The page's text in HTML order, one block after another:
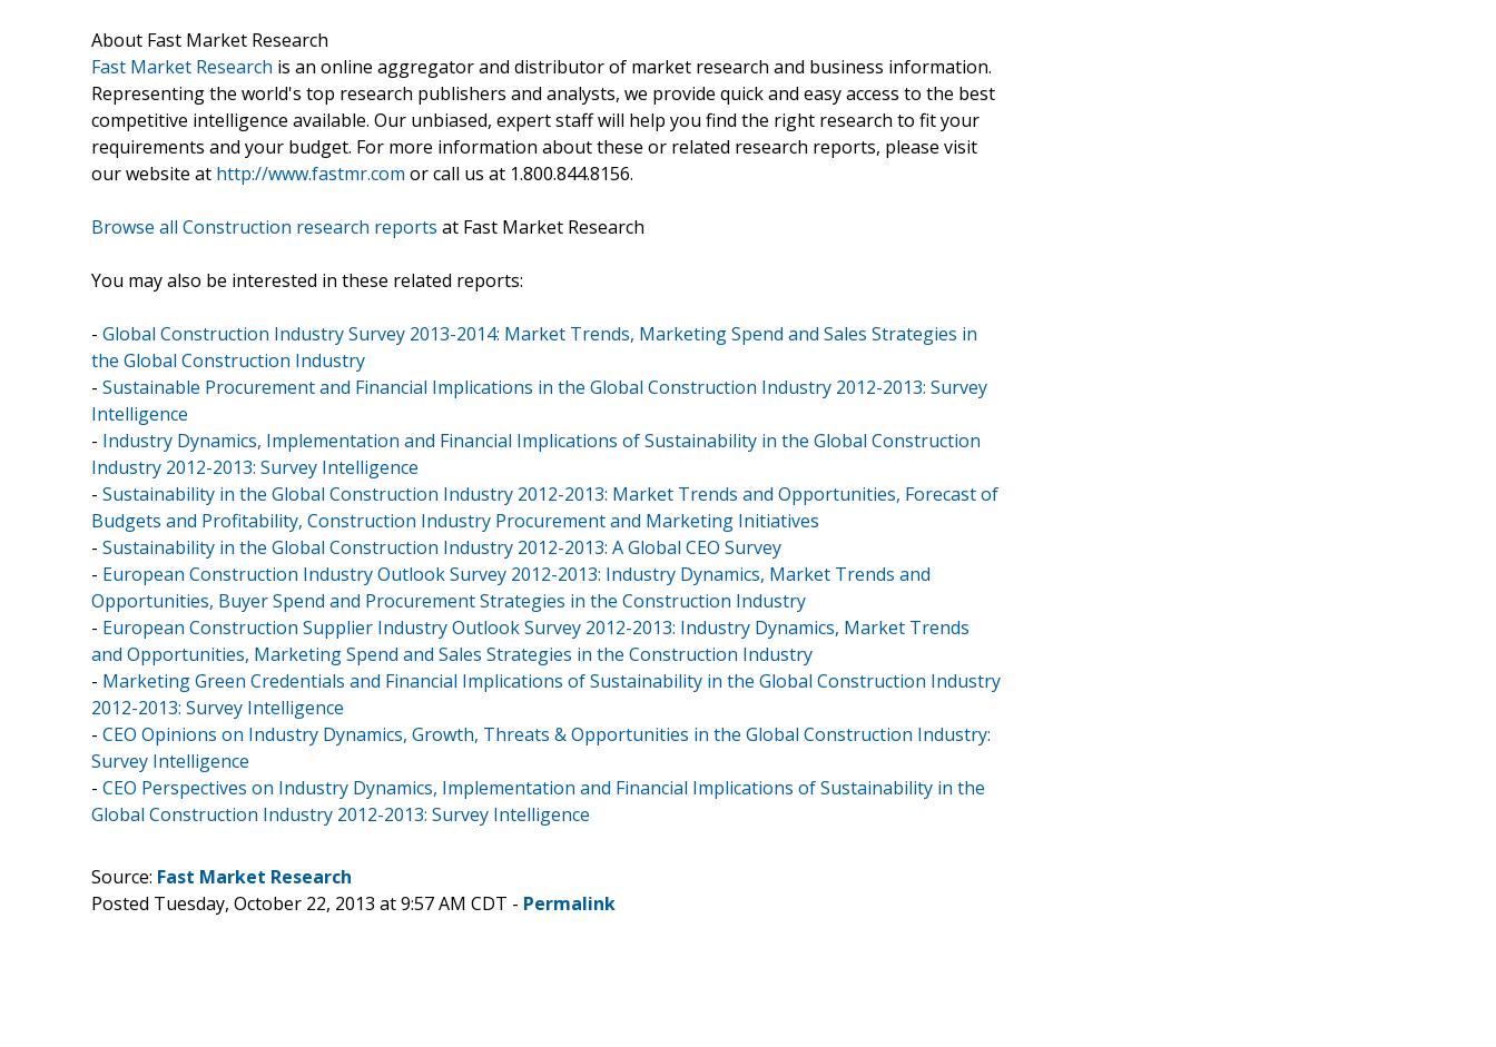
About Fast Market Research
Fast Market Research is an online aggregator and distributor of market research and business information.
Representing the world's top research publishers and analysts, we provide quick and easy access to the best
competitive intelligence available. Our unbiased, expert staff will help you find the right research to fit your
requirements and your budget. For more information about these or related research reports, please visit
our website at http://www.fastmr.com or call us at 1.800.844.8156.
Browse all Construction research reports at Fast Market Research
You may also be interested in these related reports:
- Global Construction Industry Survey 2013-2014: Market Trends, Marketing Spend and Sales Strategies in
the Global Construction Industry
- Sustainable Procurement and Financial Implications in the Global Construction Industry 2012-2013: Survey
Intelligence
- Industry Dynamics, Implementation and Financial Implications of Sustainability in the Global Construction
Industry 2012-2013: Survey Intelligence
- Sustainability in the Global Construction Industry 2012-2013: Market Trends and Opportunities, Forecast of
Budgets and Profitability, Construction Industry Procurement and Marketing Initiatives
- Sustainability in the Global Construction Industry 2012-2013: A Global CEO Survey
- European Construction Industry Outlook Survey 2012-2013: Industry Dynamics, Market Trends and
Opportunities, Buyer Spend and Procurement Strategies in the Construction Industry
- European Construction Supplier Industry Outlook Survey 2012-2013: Industry Dynamics, Market Trends
and Opportunities, Marketing Spend and Sales Strategies in the Construction Industry
- Marketing Green Credentials and Financial Implications of Sustainability in the Global Construction Industry
2012-2013: Survey Intelligence
- CEO Opinions on Industry Dynamics, Growth, Threats & Opportunities in the Global Construction Industry:
Survey Intelligence
- CEO Perspectives on Industry Dynamics, Implementation and Financial Implications of Sustainability in the
Global Construction Industry 2012-2013: Survey Intelligence
Source: Fast Market Research
Posted Tuesday, October 22, 2013 at 9:57 AM CDT - Permalink